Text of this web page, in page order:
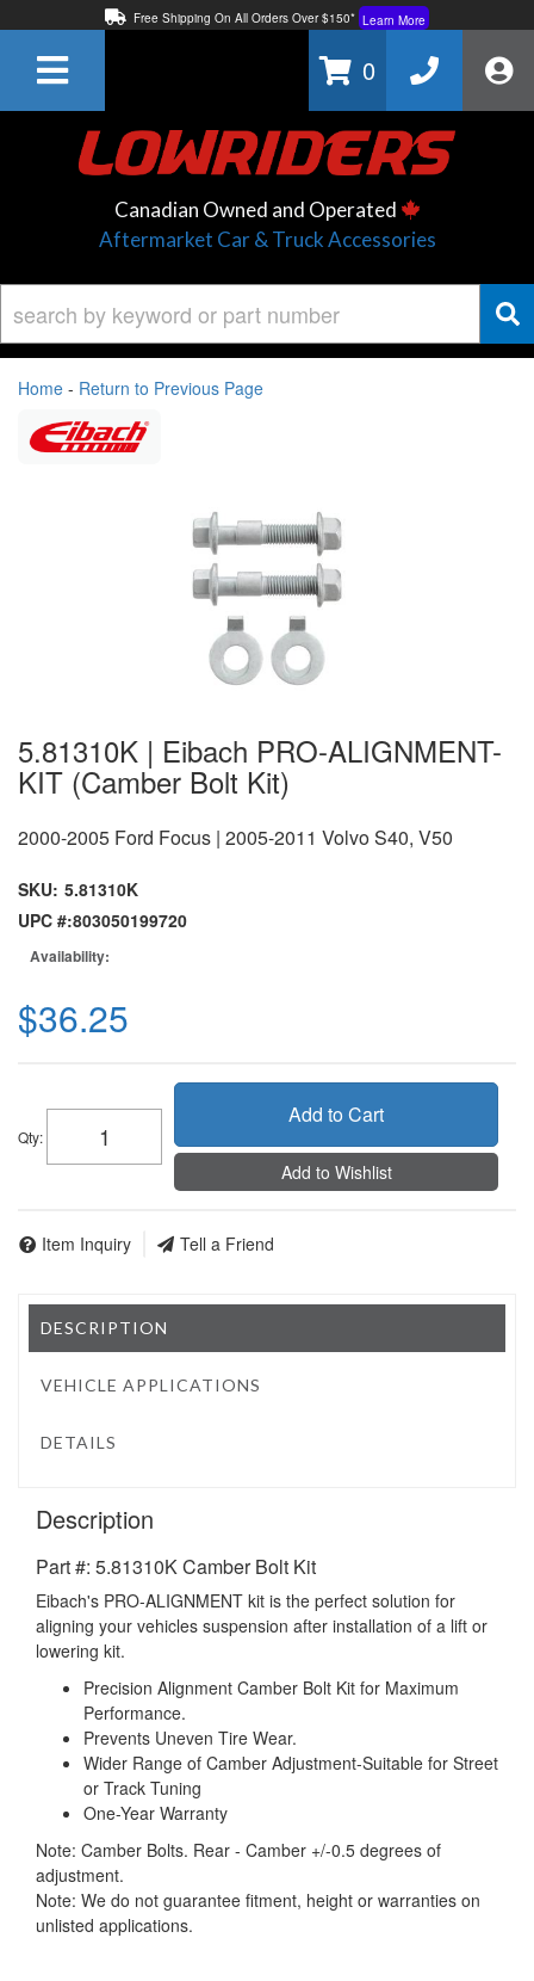
Free Shipping On All Orders Over $150* Learn More
Learn More
0
Canadian Owned and Operated
Aftermarket Car & Truck Accessories
Home - Return to Previous Page
5.81310K | Eibach PRO-ALIGNMENT-
KIT (Camber Bolt Kit)
2000-2005 Ford Focus | 2005-2011 Volvo S40, V50
SKU: 5.81310K
UPC #:803050199720
Availability:
$36.25
Qty:
Add to Cart
Add to Wishlist
Item Inquiry Tell a Friend
DESCRIPTION
VEHICLE APPLICATIONS
DETAILS
Description
Part #: 5.81310K Camber Bolt Kit
Eibach's PRO-ALIGNMENT kit is the perfect solution for
aligning your vehicles suspension after installation of a lift or
lowering kit.
Precision Alignment Camber Bolt Kit for Maximum
Performance.
Prevents Uneven Tire Wear.
Wider Range of Camber Adjustment-Suitable for Street
or Track Tuning
One-Year Warranty
Note: Camber Bolts. Rear - Camber +/-0.5 degrees of
adjustment.
Note: We do not guarantee fitment, height or warranties on
unlisted applications.